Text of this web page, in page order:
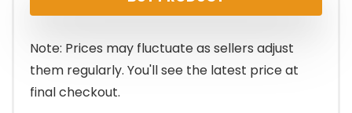
was:
$369.97.
is:
$295.96.
Note: Prices may fluctuate as sellers adjust
them regularly. You'll see the latest price at
final checkout.